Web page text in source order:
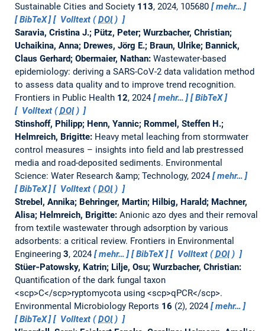
Sustainable Cities and Society 113, 2024, 105680
mehr…
BibTeX
Volltext (DOI)
Saravia, Cristina J.; Pütz, Peter; Wurzbacher, Christian;
Uchaikina, Anna; Drewes, Jörg E.; Braun, Ulrike; Bannick,
Claus Gerhard; Obermaier, Nathan: Wastewater-based
epidemiology: deriving a SARS-CoV-2 data validation method
to assess data quality and to improve trend recognition.
Frontiers in Public Health 12, 2024 mehr…
BibTeX
Volltext (DOI)
Stinshoff, Philipp; Henn, Yannic; Rommel, Steffen H.;
Helmreich, Brigitte: Heavy metal leaching from stormwater
control measures – insights into field and lab prestressed
media and road-deposited sediments. Environmental
Science: Water Research &amp; Technology, 2024
mehr…
BibTeX
Volltext (DOI)
Strebel, Annika; Behringer, Martin; Hilbig, Harald; Machner,
Alisa; Helmreich, Brigitte: Anionic azo dyes and their removal
from textile wastewater through adsorption by various
adsorbents: a critical review. Frontiers in Environmental
Engineering 3, 2024 mehr… BibTeX Volltext (DOI)
Stüer‐Patowsky, Katrin; Lilje, Osu; Wurzbacher, Christian:
Quantification of the dark fungal taxon
<scp>C</scp>ryptomycota using <scp>qPCR</scp>.
Environmental Microbiology Reports 16 (2), 2024
mehr…
BibTeX
Volltext (DOI)